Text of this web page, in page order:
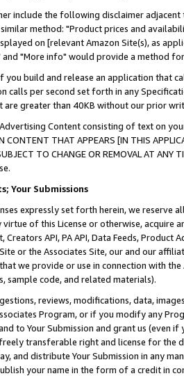
include the following disclaimer
method: "Product prices and
on [relevant Amazon Site(s), as
and "More info" would provide a method
you build and release an application that
calls per second set forth in any
are greater than 40KB without our prior
Content consisting of text on
THAT APPEARS [IN THIS
SUBJECT TO CHANGE OR REMOVAL AT
Your Submissions
expressly set forth herein, we
of this License or otherwise, acquire
API, PA API, Data Feeds,
or the Associates Site, our and our
we provide or use in connection with
sample code, and related materials).
reviews, modifications, data,
Program, or if you modify any
to Your Submission and grant us (even
transferable right and license for
and distribute Your Submission in any
your name in the form of a credit in